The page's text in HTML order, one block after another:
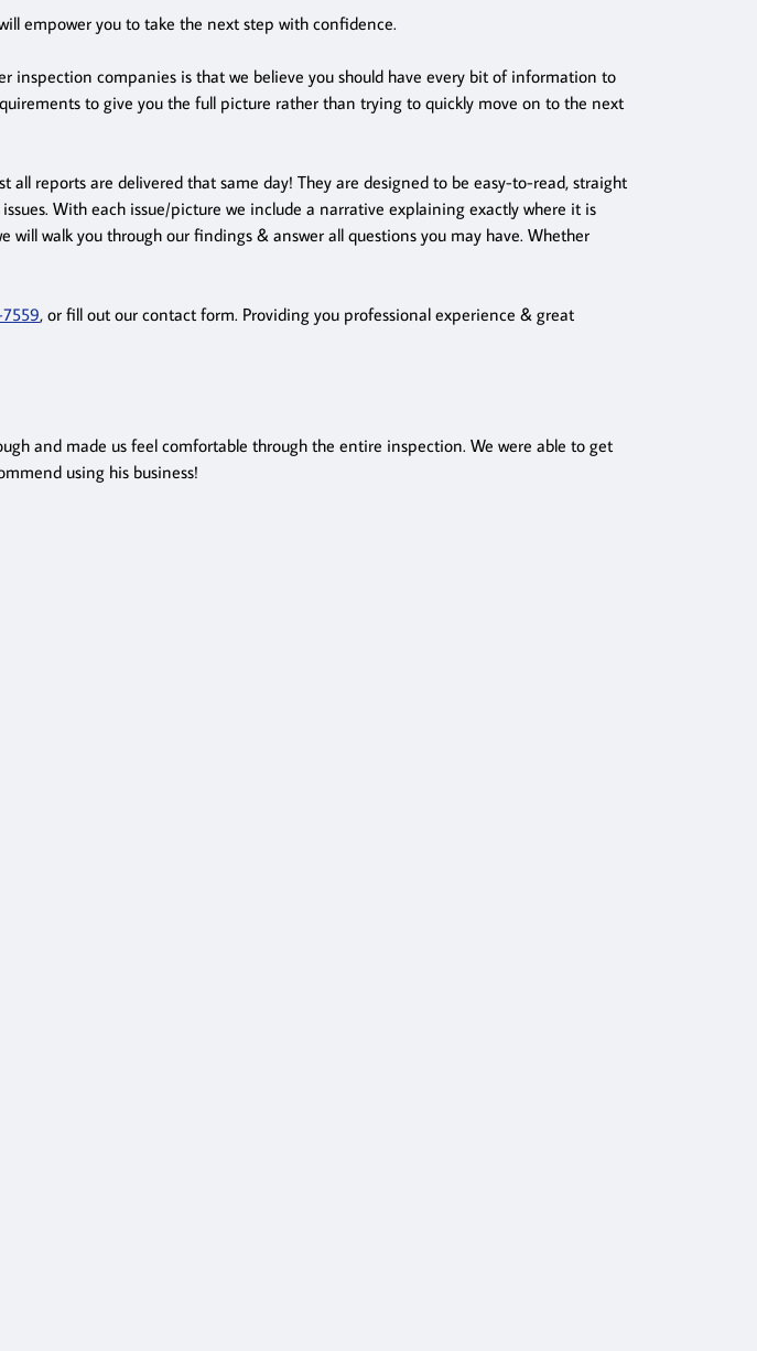
empower you to take the next step with confidence.
inspection companies is that we believe you should have every bit of information to
to give you the full picture rather than trying to quickly move on to the next
all reports are delivered that same day! They are designed to be easy-to-read, straight
With each issue/picture we include a narrative explaining exactly where it is
walk you through our findings & answer all questions you may have. Whether
, or fill out our contact form. Providing you professional experience & great
and made us feel comfortable through the entire inspection. We were able to get
using his business!